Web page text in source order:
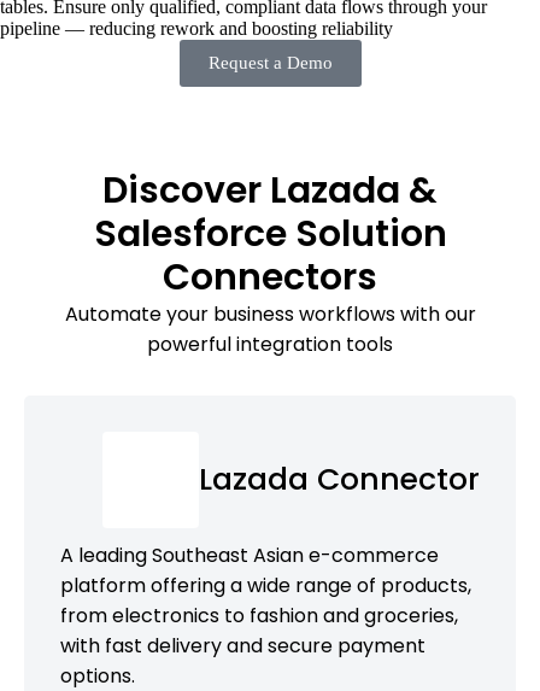
tables. Ensure only qualified, compliant data flows through your
pipeline — reducing rework and boosting reliability
Request a Demo
Discover Lazada &
Salesforce Solution
Connectors
Automate your business workflows with our
powerful integration tools
Lazada Connector
A leading Southeast Asian e-commerce
platform offering a wide range of products,
from electronics to fashion and groceries,
with fast delivery and secure payment
options.